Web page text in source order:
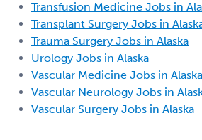
Transfusion Medicine Jobs in
Transplant Surgery Jobs in
Trauma Surgery Jobs in Alaska
Urology Jobs in Alaska
Vascular Medicine Jobs in Alaska
Vascular Neurology Jobs in
Vascular Surgery Jobs in Alaska